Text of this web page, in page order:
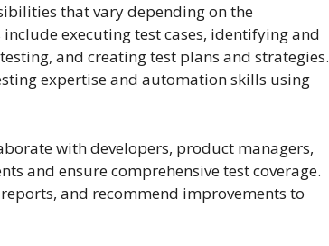
that vary depending on the
executing test cases, identifying and
and creating test plans and strategies.
expertise and automation skills using
with developers, product managers,
and ensure comprehensive test coverage.
and recommend improvements to